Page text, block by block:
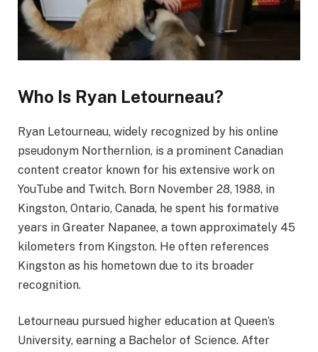
Who Is Ryan Letourneau?
Ryan Letourneau, widely recognized by his online
pseudonym Northernlion, is a prominent Canadian
content creator known for his extensive work on
YouTube and Twitch. Born November 28, 1988, in
Kingston, Ontario, Canada, he spent his formative
years in Greater Napanee, a town approximately 45
kilometers from Kingston. He often references
Kingston as his hometown due to its broader
recognition.
Letourneau pursued higher education at Queen’s
University, earning a Bachelor of Science. After